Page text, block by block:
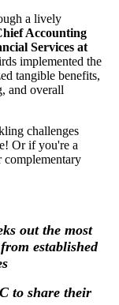
a lively
Accounting
Services at
implemented the
tangible benefits,
and overall
challenges
Or if you're a
out the most
established
to share their